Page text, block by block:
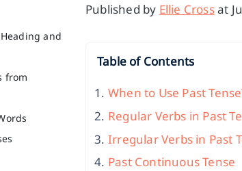
and
from
Published by Ellie Crossat
Table of Contents
When to Use Past
Regular Verbs in Past
Irregular Verbs in Past
Past Continuous Tense